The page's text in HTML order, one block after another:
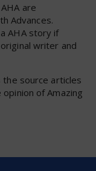
are
Advances.
AHA story if
writer and
the source articles
of Amazing